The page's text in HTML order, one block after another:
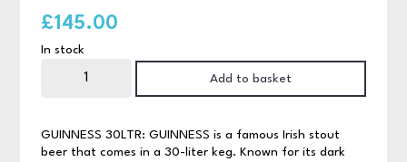
GUINNESS 30LTR: GUINNESS is a famous Irish stout
beer that comes in a 30-liter keg. Known for its dark
£145.00
In stock
Add to basket